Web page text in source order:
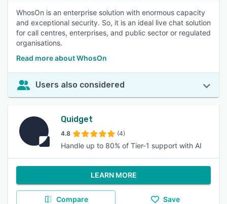
WhosOn is an enterprise solution with enormous capacity
and exceptional security. So, it is an ideal live chat solution
for call centres, enterprises, and public sector or regulated
organisations.
Read more about WhosOn
Users also considered
Quidget
4.8 (4)
Handle up to 80% of Tier-1 support with AI
LEARN MORE
Compare Save